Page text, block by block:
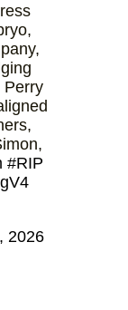
Perry
#RIP
2026